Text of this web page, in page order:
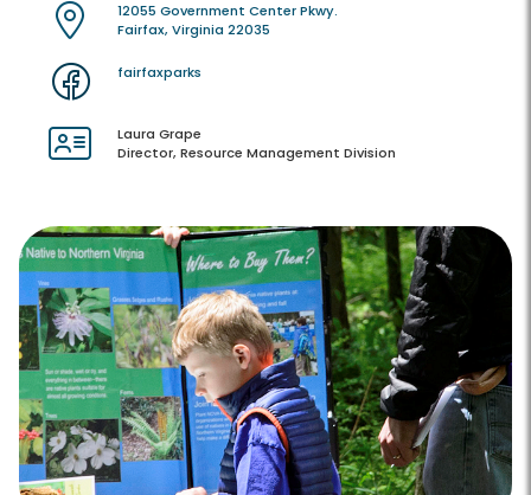
12055 Government Center Pkwy.
Fairfax, Virginia 22035
fairfaxparks
Laura Grape
Director, Resource Management Division